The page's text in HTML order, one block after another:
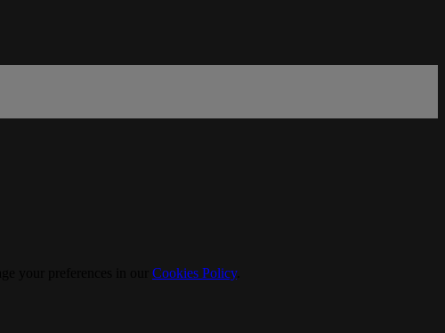
Cookies Policy.